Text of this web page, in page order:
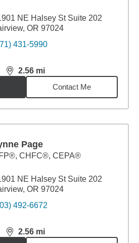
NE Halsey St Suite 202
OR 97024
431-5990
2.56 mi
distance,2.56miles
Contact Me
Page
CHFC®, CEPA®
NE Halsey St Suite 202
OR 97024
492-6672
2.56 mi
distance,2.56miles